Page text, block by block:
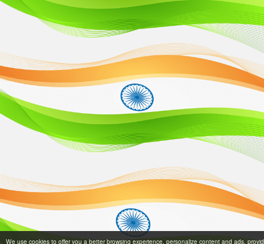
We use cookies to offer you a better browsing experience, personalize content and ads,